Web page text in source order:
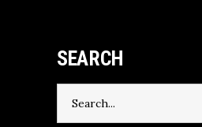
SEARCH
for: